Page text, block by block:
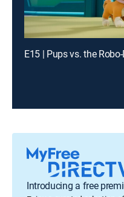
Introducing a free